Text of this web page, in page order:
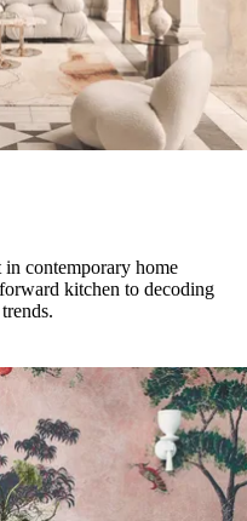
contemporary home
kitchen to decoding